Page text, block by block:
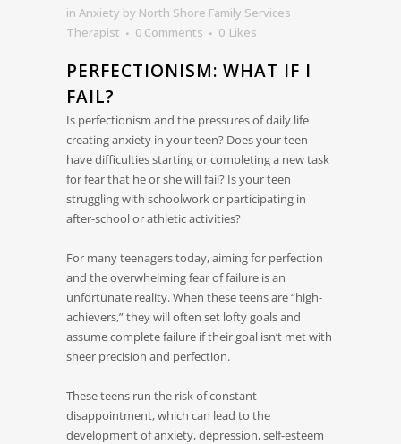
in Anxiety by North Shore Family Services
Therapist
0 Comments 0 Likes
PERFECTIONISM: WHAT IF I
FAIL?
Is perfectionism and the pressures of daily life
creating anxiety in your teen? Does your teen
have difficulties starting or completing a new task
for fear that he or she will fail? Is your teen
struggling with schoolwork or participating in
after-school or athletic activities?
For many teenagers today, aiming for perfection
and the overwhelming fear of failure is an
unfortunate reality. When these teens are “high-
achievers,” they will often set lofty goals and
assume complete failure if their goal isn’t met with
sheer precision and perfection.
These teens run the risk of constant
disappointment, which can lead to the
development of anxiety, depression, self-esteem